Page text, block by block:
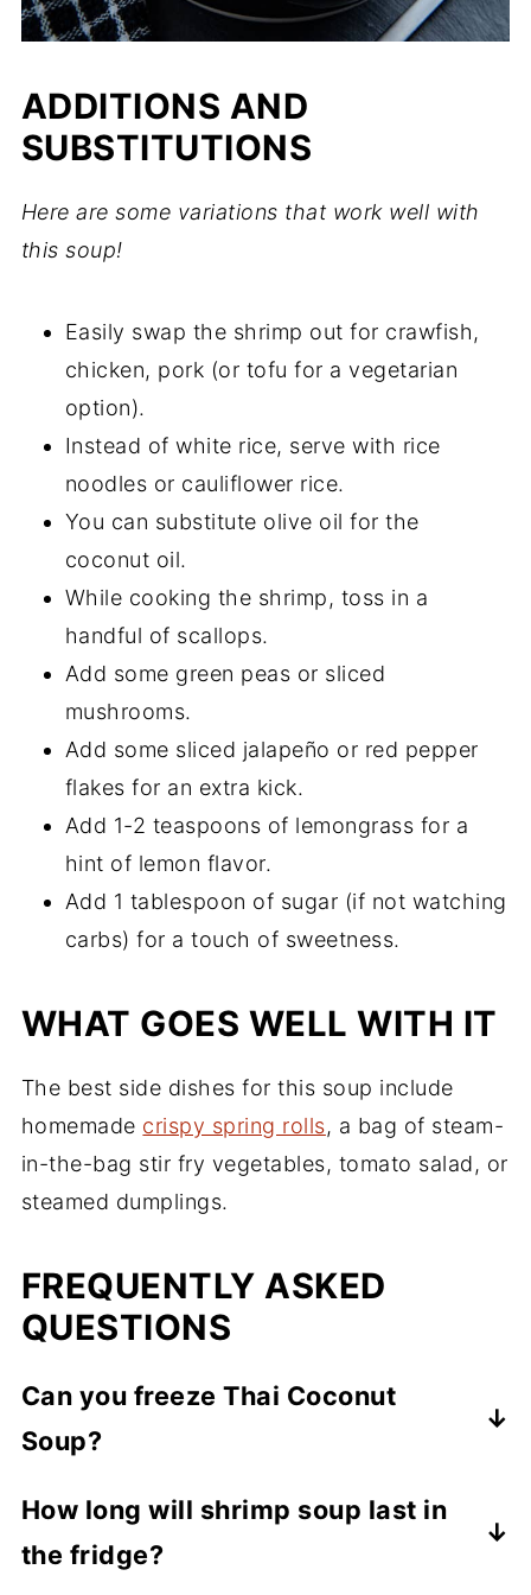
ADDITIONS AND
SUBSTITUTIONS
Here are some variations that work well with
this soup!
Easily swap the shrimp out for crawfish,
chicken, pork (or tofu for a vegetarian
option).
Instead of white rice, serve with rice
noodles or cauliflower rice.
You can substitute olive oil for the
coconut oil.
While cooking the shrimp, toss in a
handful of scallops.
Add some green peas or sliced
mushrooms.
Add some sliced jalapeño or red pepper
flakes for an extra kick.
Add 1-2 teaspoons of lemongrass for a
hint of lemon flavor.
Add 1 tablespoon of sugar (if not watching
carbs) for a touch of sweetness.
WHAT GOES WELL WITH IT
The best side dishes for this soup include
homemade crispy spring rolls, a bag of steam-
in-the-bag stir fry vegetables, tomato salad, or
steamed dumplings.
FREQUENTLY ASKED
QUESTIONS
Can you freeze Thai Coconut
Soup?
to completely cool off. Then place into a
freezer container or sealable plastic freezer
How long will shrimp soup last in
the fridge?